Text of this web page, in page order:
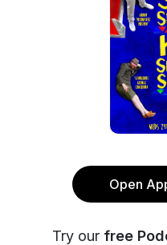
Open
Try our free